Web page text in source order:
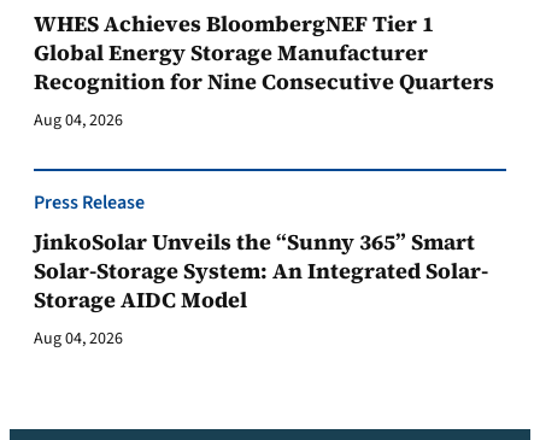
WHES Achieves BloombergNEF Tier 1
Global Energy Storage Manufacturer
Recognition for Nine Consecutive Quarters
Aug 04, 2026
Press Release
JinkoSolar Unveils the “Sunny 365” Smart
Solar-Storage System: An Integrated Solar-
Storage AIDC Model
Aug 04, 2026